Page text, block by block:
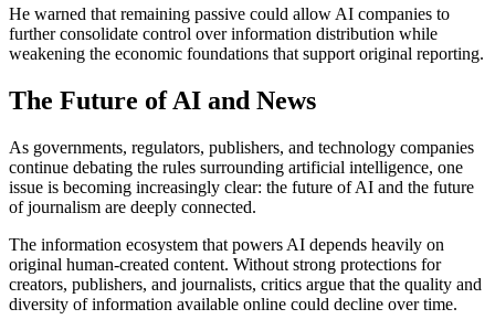
He warned that remaining passive could allow AI companies to
further consolidate control over information distribution while
weakening the economic foundations that support original reporting.
The Future of AI and News
As governments, regulators, publishers, and technology companies
continue debating the rules surrounding artificial intelligence, one
issue is becoming increasingly clear: the future of AI and the future
of journalism are deeply connected.
The information ecosystem that powers AI depends heavily on
original human-created content. Without strong protections for
creators, publishers, and journalists, critics argue that the quality and
diversity of information available online could decline over time.